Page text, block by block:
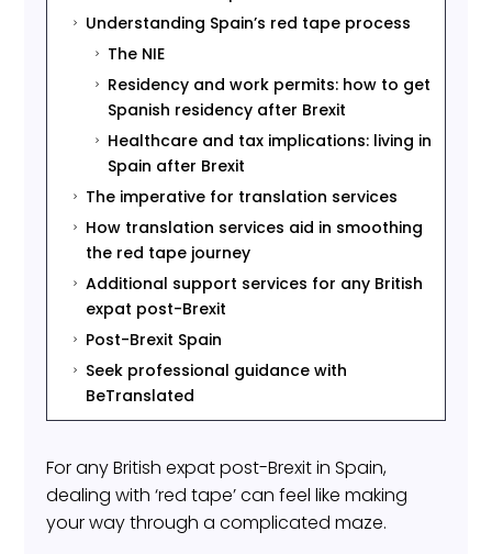
5 Understanding Spain’s red tape process
5 The NIE
5
Residency and work permits: how to get
Spanish residency after Brexit
5
Healthcare and tax implications: living in
Spain after Brexit
5 The imperative for translation services
5
How translation services aid in smoothing
the red tape journey
5
Additional support services for any British
expat post-Brexit
5 Post-Brexit Spain
5
Seek professional guidance with
BeTranslated
For any British expat post-Brexit in Spain,
dealing with ‘red tape’ can feel like making
your way through a complicated maze.